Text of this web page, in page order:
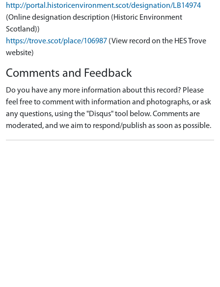
http://portal.historicenvironment.scot/designation/LB14974
(Online designation description (Historic Environment
Scotland))
https://trove.scot/place/106987 (View record on the HES Trove
website)
Comments and Feedback
Do you have any more information about this record? Please
feel free to comment with information and photographs, or ask
any questions, using the "Disqus" tool below. Comments are
moderated, and we aim to respond/publish as soon as possible.